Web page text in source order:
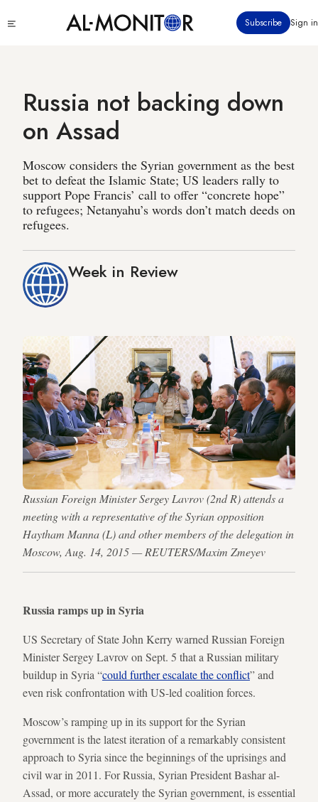
to
Subscribe Sign in
Russia not backing down
on Assad
Moscow considers the Syrian government as the best
bet to defeat the Islamic State; US leaders rally to
support Pope Francis’ call to offer “concrete hope”
to refugees; Netanyahu’s words don’t match deeds on
refugees.
Week in Review
Russian Foreign Minister Sergey Lavrov (2nd R) attends a
meeting with a representative of the Syrian opposition
Haytham Manna (L) and other members of the delegation in
Moscow, Aug. 14, 2015 — REUTERS/Maxim Zmeyev
Russia ramps up in Syria
US Secretary of State John Kerry warned Russian Foreign
Minister Sergey Lavrov on Sept. 5 that a Russian military
buildup in Syria “could further escalate the conflict” and
even risk confrontation with US-led coalition forces.
Moscow’s ramping up in its support for the Syrian
government is the latest iteration of a remarkably consistent
approach to Syria since the beginnings of the uprisings and
civil war in 2011. For Russia, Syrian President Bashar al-
Assad, or more accurately the Syrian government, is essential